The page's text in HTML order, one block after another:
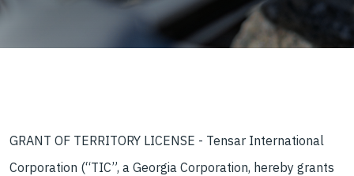
GRANT OF TERRITORY LICENSE - Tensar International
Corporation (“TIC”, a Georgia Corporation, hereby grants